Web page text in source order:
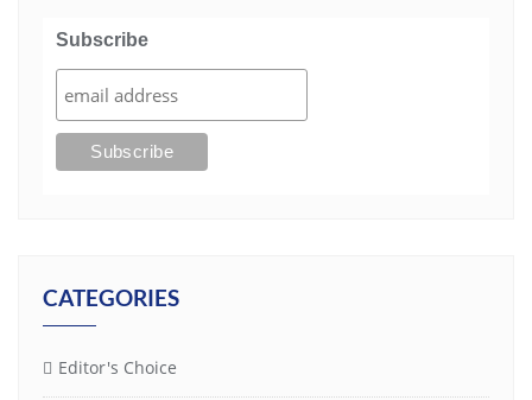
Subscribe
CATEGORIES
Editor's Choice